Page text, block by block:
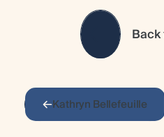
Back
Kathryn Bellefeuille